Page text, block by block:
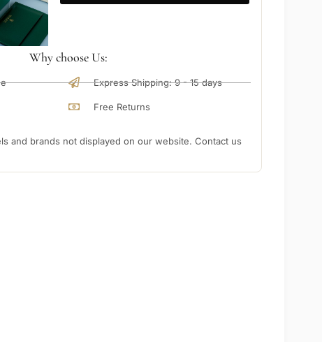
Why choose Us:
Express Shipping: 9 - 15 days
Free Returns
and brands not displayed on our website. Contact us